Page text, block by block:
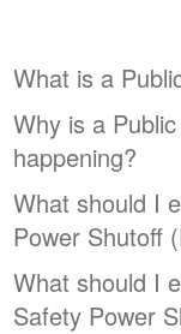
What is a
Why is a
happening?
What should I
Power Shutoff
What should I
Safety Power